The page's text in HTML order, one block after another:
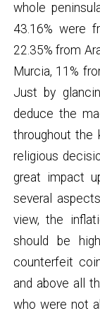
whole
43.16% were
22.35% from
Murcia, 11%
Just by
deduce the
throughout the
religious
great impact
several
view, the
should be
counterfeit
and above all
who were not